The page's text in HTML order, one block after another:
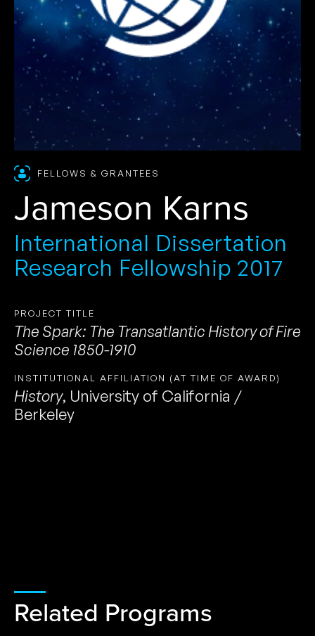
FELLOWS & GRANTEES
Jameson Karns
International Dissertation
Research Fellowship 2017
PROJECT TITLE
The Spark: The Transatlantic History of Fire
Science 1850-1910
INSTITUTIONAL AFFILIATION (AT TIME OF AWARD)
History, University of California /
Berkeley
Related Programs